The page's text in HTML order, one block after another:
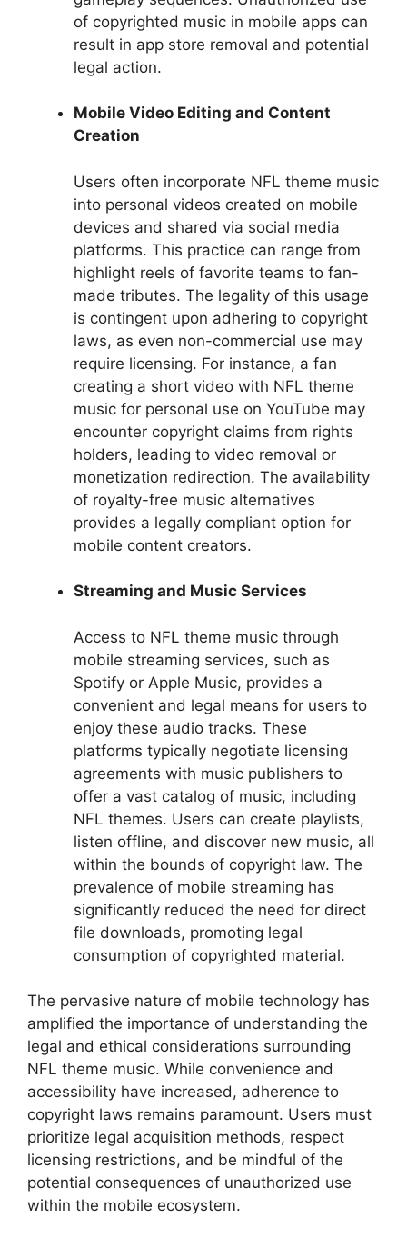
of copyrighted music in mobile apps can
result in app store removal and potential
legal action.
Mobile Video Editing and Content
Creation
Users often incorporate NFL theme music
into personal videos created on mobile
devices and shared via social media
platforms. This practice can range from
highlight reels of favorite teams to fan-
made tributes. The legality of this usage
is contingent upon adhering to copyright
laws, as even non-commercial use may
require licensing. For instance, a fan
creating a short video with NFL theme
music for personal use on YouTube may
encounter copyright claims from rights
holders, leading to video removal or
monetization redirection. The availability
of royalty-free music alternatives
provides a legally compliant option for
mobile content creators.
Streaming and Music Services
Access to NFL theme music through
mobile streaming services, such as
Spotify or Apple Music, provides a
convenient and legal means for users to
enjoy these audio tracks. These
platforms typically negotiate licensing
agreements with music publishers to
offer a vast catalog of music, including
NFL themes. Users can create playlists,
listen offline, and discover new music, all
within the bounds of copyright law. The
prevalence of mobile streaming has
significantly reduced the need for direct
file downloads, promoting legal
consumption of copyrighted material.
The pervasive nature of mobile technology has
amplified the importance of understanding the
legal and ethical considerations surrounding
NFL theme music. While convenience and
accessibility have increased, adherence to
copyright laws remains paramount. Users must
prioritize legal acquisition methods, respect
licensing restrictions, and be mindful of the
potential consequences of unauthorized use
within the mobile ecosystem.